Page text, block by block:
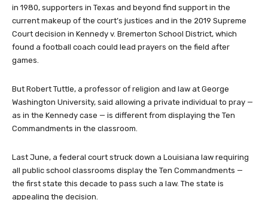
in 1980, supporters in Texas and beyond find support in the
current makeup of the court’s justices and in the 2019 Supreme
Court decision in Kennedy v. Bremerton School District, which
found a football coach could lead prayers on the field after
games.
But Robert Tuttle, a professor of religion and law at George
Washington University, said allowing a private individual to pray —
as in the Kennedy case — is different from displaying the Ten
Commandments in the classroom.
Last June, a federal court struck down a Louisiana law requiring
all public school classrooms display the Ten Commandments —
the first state this decade to pass such a law. The state is
appealing the decision.